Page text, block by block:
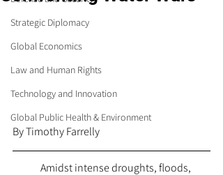
Strategic Diplomacy
Global Economics
Law and Human Rights
Technology and Innovation
Global Public Health & Environment
By Timothy Farrelly